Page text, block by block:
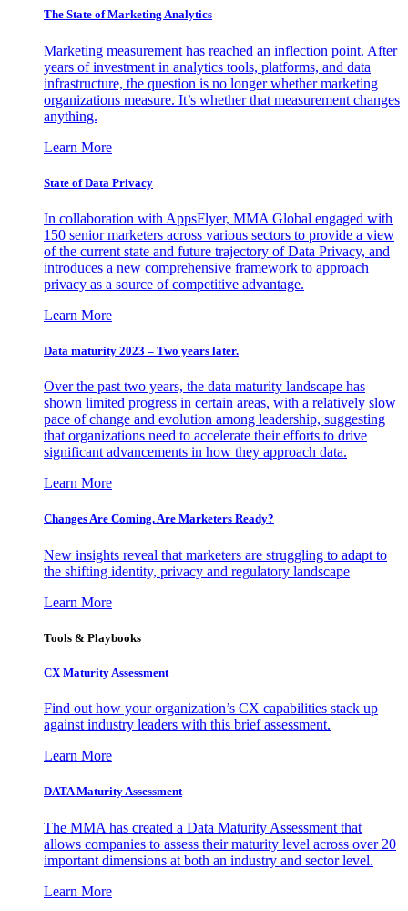
The State of Marketing Analytics
Marketing measurement has reached an inflection point. After
years of investment in analytics tools, platforms, and data
infrastructure, the question is no longer whether marketing
organizations measure. It’s whether that measurement changes
anything.
Learn More
State of Data Privacy
In collaboration with AppsFlyer, MMA Global engaged with
150 senior marketers across various sectors to provide a view
of the current state and future trajectory of Data Privacy, and
introduces a new comprehensive framework to approach
privacy as a source of competitive advantage.
Learn More
Data maturity 2023 – Two years later.
Over the past two years, the data maturity landscape has
shown limited progress in certain areas, with a relatively slow
pace of change and evolution among leadership, suggesting
that organizations need to accelerate their efforts to drive
significant advancements in how they approach data.
Learn More
Changes Are Coming. Are Marketers Ready?
New insights reveal that marketers are struggling to adapt to
the shifting identity, privacy and regulatory landscape
Learn More
Tools & Playbooks
CX Maturity Assessment
Find out how your organization’s CX capabilities stack up
against industry leaders with this brief assessment.
Learn More
DATA Maturity Assessment
The MMA has created a Data Maturity Assessment that
allows companies to assess their maturity level across over 20
important dimensions at both an industry and sector level.
Learn More